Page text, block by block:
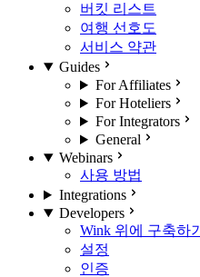
버킷 리스트
여행 선호도
서비스 약관
Guides
For Affiliates
For Hoteliers
For Integrators
General
Webinars
사용 방법
Integrations
Developers
Wink 위에 구축하기
설정
인증